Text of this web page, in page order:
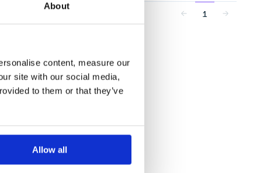
About
content, measure our
site with our social media,
to them or that they’ve
Allow all
1